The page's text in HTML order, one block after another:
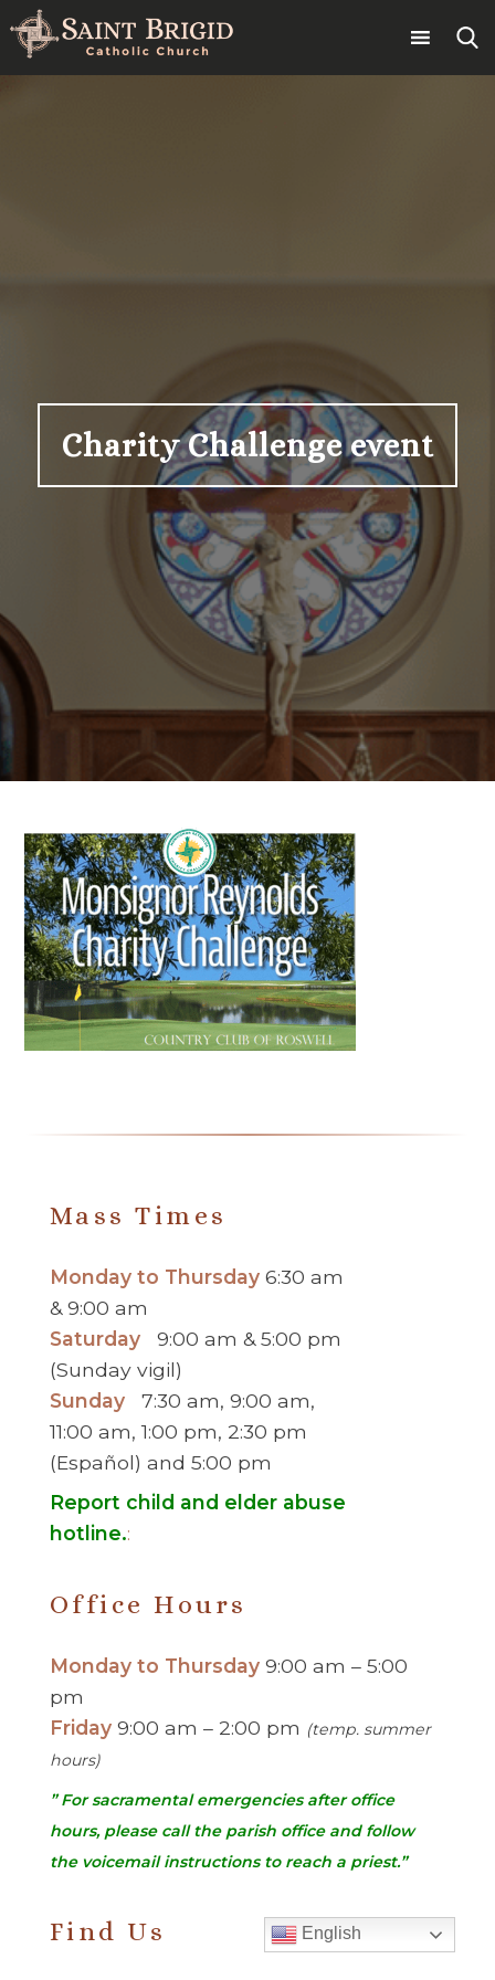
Skip
to
content
Charity Challenge event
Mass Times
Monday to Thursday 6:30 am
& 9:00 am
Saturday
9:00 am & 5:00 pm
(Sunday vigil)
Sunday7:30 am, 9:00 am,
11:00 am, 1:00 pm, 2:30 pm
(Español) and 5:00 pm
Report child and elder abuse
hotline.:
Office Hours
Monday to Thursday 9:00 am – 5:00
pm
Friday 9:00 am – 2:00 pm (temp. summer
hours)
” For sacramental emergencies after office
hours, please call the parish office and follow
the voicemail instructions to reach a priest.”
Find Us English